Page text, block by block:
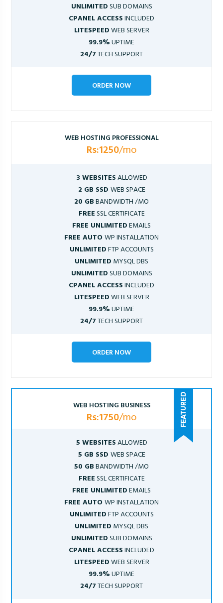
UNLIMITEDSUB DOMAINS
CPANEL ACCESSINCLUDED
LITESPEEDWEB SERVER
99.9%UPTIME
24/7TECH SUPPORT
ORDER NOW
WEB HOSTING PROFESSIONAL
Rs:1250/mo
3 WEBSITESALLOWED
2 GB SSD WEB SPACE
20 GBBANDWIDTH /MO
FREESSL CERTIFICATE
FREE UNLIMITEDEMAILS
FREE AUTOWP INSTALLATION
UNLIMITEDFTP ACCOUNTS
UNLIMITED MYSQL DBS
UNLIMITEDSUB DOMAINS
CPANEL ACCESSINCLUDED
LITESPEEDWEB SERVER
99.9%UPTIME
24/7TECH SUPPORT
ORDER NOW
WEB HOSTING BUSINESS
Rs:1750/mo
5 WEBSITESALLOWED
5 GB SSD WEB SPACE
50 GBBANDWIDTH /MO
FREESSL CERTIFICATE
FREE UNLIMITEDEMAILS
FREE AUTOWP INSTALLATION
UNLIMITEDFTP ACCOUNTS
UNLIMITED MYSQL DBS
UNLIMITEDSUB DOMAINS
CPANEL ACCESSINCLUDED
LITESPEEDWEB SERVER
99.9%UPTIME
24/7TECH SUPPORT